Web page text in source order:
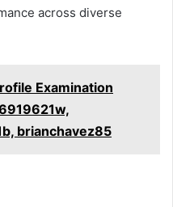
across diverse
Examination
brianchavez85